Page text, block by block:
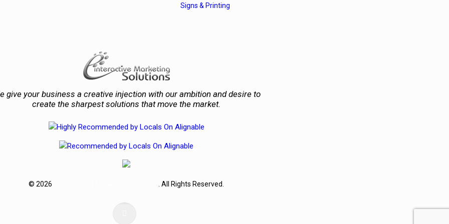
Signs & Printing
give your business a creative injection with our ambition and desire to
create the sharpest solutions that move the market.
© 2026 . All Rights Reserved.